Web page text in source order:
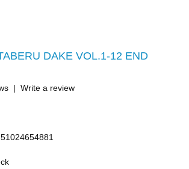
DAKE VOL.1-12 END
| Write a review